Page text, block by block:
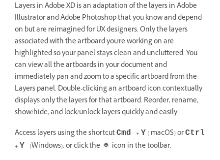
Layers in Adobe XD is an adaptation of the layers in Adobe
Illustrator and Adobe Photoshop that you know and depend
on but are reimagined for UX designers. Only the layers
associated with the artboard you're working on are
highlighted so your panel stays clean and uncluttered. You
can view all the artboards in your document and
immediately pan and zoom to a specific artboard from the
Layers panel. Double-clicking an artboard icon contextually
displays only the layers for that artboard. Reorder, rename,
show/hide, and lock/unlock layers quickly and easily.
Access layers using the shortcutCmd + Y ( macOS) orCtrl
+ Y (Windows), or click the
icon in the toolbar.